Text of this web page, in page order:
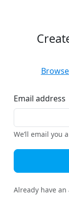
Email address
We’ll email you
Already have an